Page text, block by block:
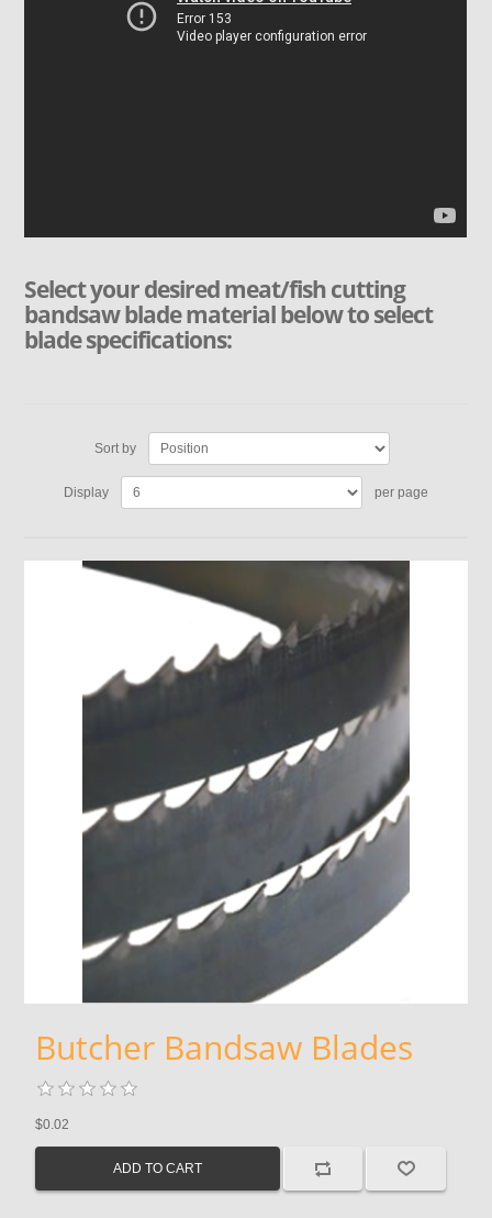
Select your desired meat/fish cutting
bandsaw blade material below to select
blade specifications:
Sort by
Display per page
Butcher Bandsaw Blades
$0.02